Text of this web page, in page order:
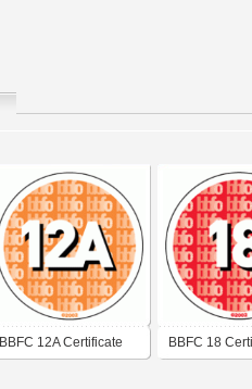
BBFC 12A Certificate BBFC 18